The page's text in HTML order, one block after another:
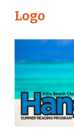
Logo